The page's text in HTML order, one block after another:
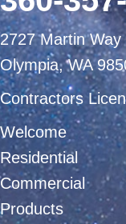
2727 Martin Way
Olympia, WA
Contractors
Welcome
Residential
Commercial
Products